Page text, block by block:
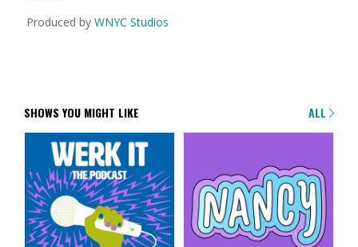
Produced by WNYC Studios
SHOWS YOU MIGHT LIKE ALL